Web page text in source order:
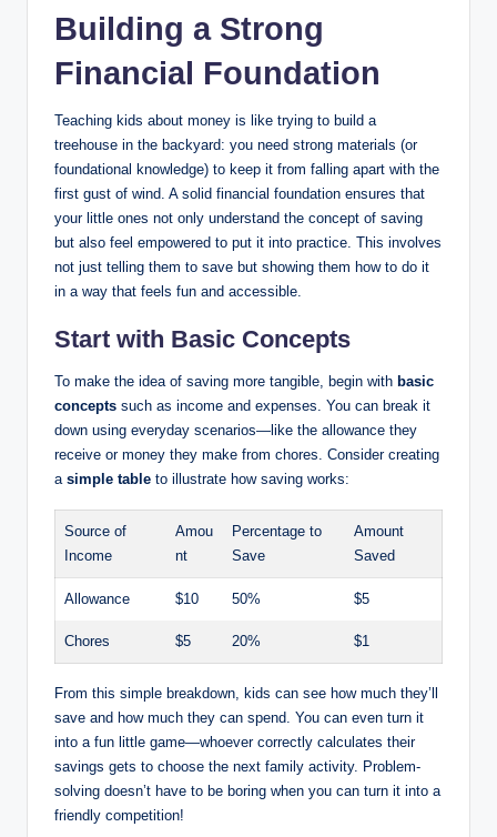
Building a Strong
Financial Foundation
Teaching kids about money is like trying to build a
treehouse in the backyard: you need strong materials (or
foundational knowledge) to keep it from falling apart with the
first gust of wind. A solid financial foundation ensures that
your little ones not only understand the concept of saving
but also feel empowered to put it into practice. This involves
not just telling them to save but showing them how to do it
in a way that feels fun and accessible.
Start with Basic Concepts
To make the idea of saving more tangible, begin with basic
concepts such as income and expenses. You can break it
down using everyday scenarios—like the allowance they
receive or money they make from chores. Consider creating
a simple table to illustrate how saving works:
Source of
Income
Amou
nt
Percentage to
Save
Amount
Saved
Allowance $10 50% $5
Chores $5 20% $1
From this simple breakdown, kids can see how much they’ll
save and how much they can spend. You can even turn it
into a fun little game—whoever correctly calculates their
savings gets to choose the next family activity. Problem-
solving doesn’t have to be boring when you can turn it into a
friendly competition!